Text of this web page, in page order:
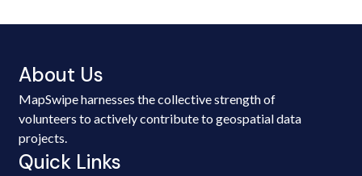
About Us
MapSwipe harnesses the collective strength of
volunteers to actively contribute to geospatial data
projects.
Quick Links